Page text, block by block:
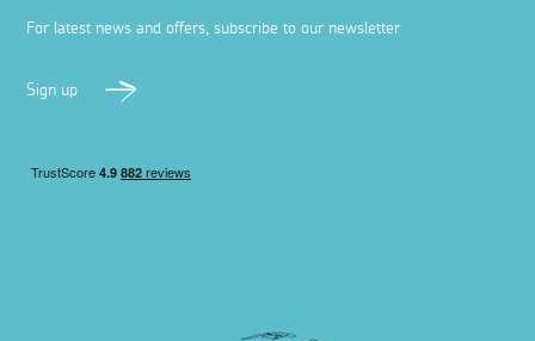
For latest news and offers, subscribe to our newsletter
Sign up